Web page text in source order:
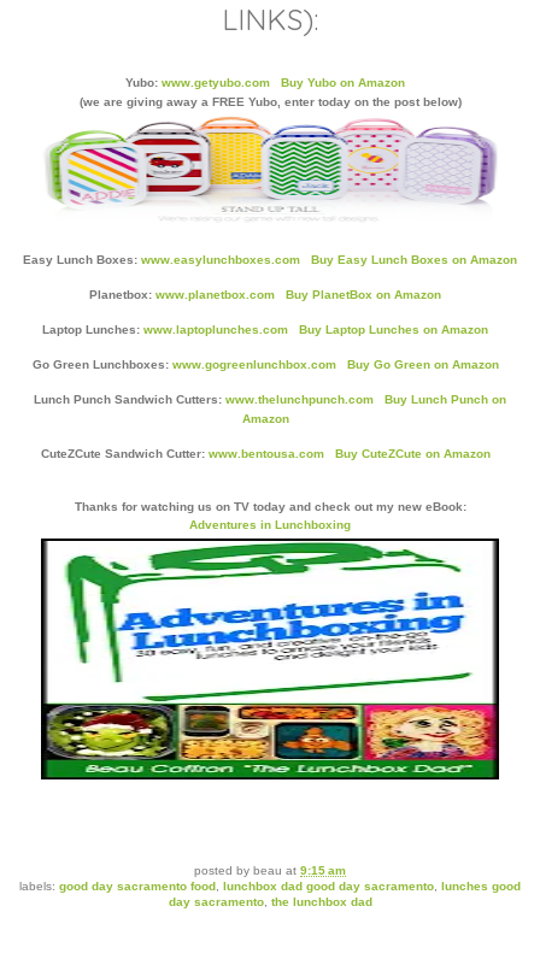
LINKS):
Yubo: www.getyubo.com
Buy Yubo on Amazon
(we are giving away a FREE Yubo, enter today on the post below)
Easy Lunch Boxes: www.easylunchboxes.com Buy Easy Lunch Boxes on Amazon
Planetbox: www.planetbox.com Buy PlanetBox on Amazon
Laptop Lunches: www.laptoplunches.com Buy Laptop Lunches on Amazon
Go Green Lunchboxes: www.gogreenlunchbox.com Buy Go Green on Amazon
Lunch Punch Sandwich Cutters: www.thelunchpunch.com
Buy Lunch Punch on
Amazon
CuteZCute Sandwich Cutter: www.bentousa.com Buy CuteZCute on Amazon
Thanks for watching us on TV today and check out my new eBook:
Adventures in Lunchboxing
posted by beau at 9:15 am
labels: good day sacramento food lunchbox dad good day sacramento lunches good
day sacramento, the lunchbox dad